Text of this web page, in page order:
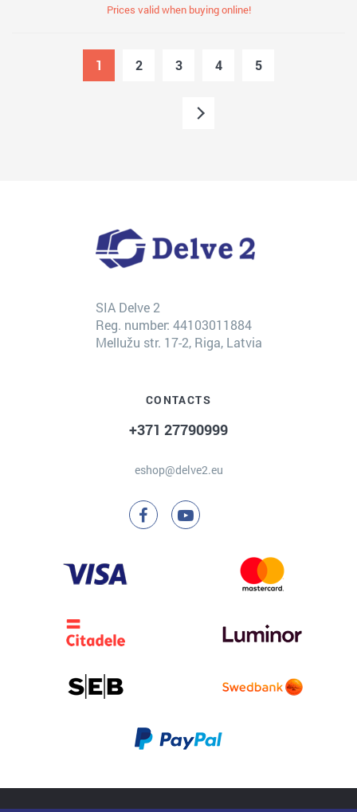
Prices valid when buying online!
1 2 3 4 5
SIA Delve 2
Reg. number: 44103011884
Mellužu str. 17-2, Riga, Latvia
CONTACTS
+371 27790999
eshop@delve2.eu